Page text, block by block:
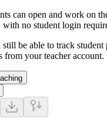
can open and work on
with no student login
be able to track student
from your teacher account.